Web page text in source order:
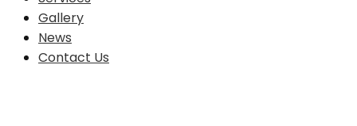
Gallery
News
Contact Us